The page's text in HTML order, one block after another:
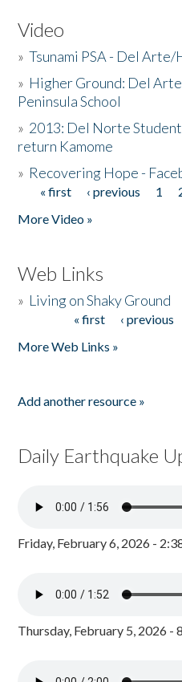
Video
»Tsunami PSA - Del Arte/
» Higher Ground: Del
Peninsula School
» 2013: Del Norte
return Kamome
» Recovering Hope -
Pages
« first ‹ previous 1
More Video »
Web Links
» Living on Shaky Ground
« first ‹ previous
More Web Links »
Add another resource »
Daily Earthquake
Friday, February 6, 2026 -
Thursday, February 5, 2026 -